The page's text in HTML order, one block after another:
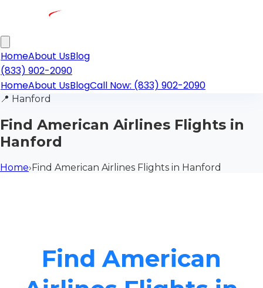
HomeAbout UsBlog
(833) 902-2090
HomeAbout UsBlogCall Now: (833) 902-2090
📍 Hanford
Find American Airlines Flights in
Hanford
Home›Find American Airlines Flights in Hanford
Find American